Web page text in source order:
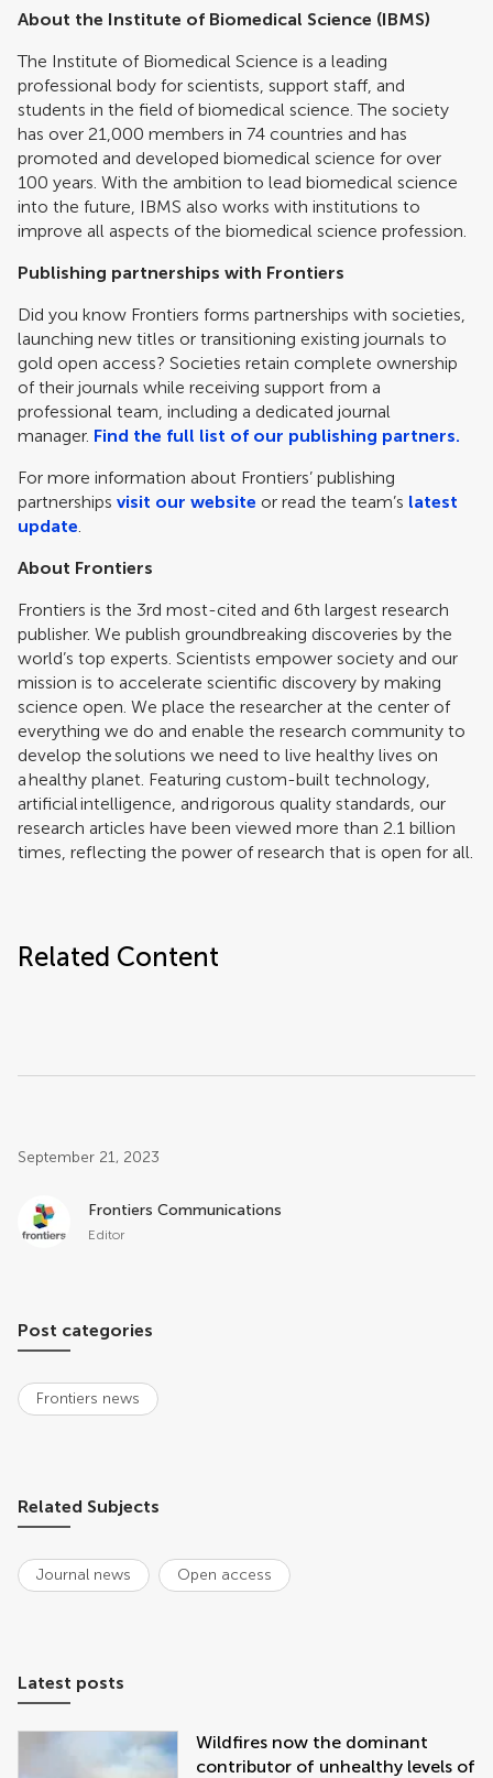
About the Institute of Biomedical Science (IBMS)
The Institute of Biomedical Science is a leading
professional body for scientists, support staff, and
students in the field of biomedical science. The society
has over 21,000 members in 74 countries and has
promoted and developed biomedical science for over
100 years. With the ambition to lead biomedical science
into the future, IBMS also works with institutions to
improve all aspects of the biomedical science profession.
Publishing partnerships with Frontiers
Did you know Frontiers forms partnerships with societies,
launching new titles or transitioning existing journals to
gold open access? Societies retain complete ownership
of their journals while receiving support from a
professional team, including a dedicated journal
manager. Find the full list of our publishing partners.
For more information about Frontiers’ publishing
partnerships visit our website or read the team’s latest
update.
About Frontiers
Frontiers is the 3rd most-cited and 6th largest research
publisher. We publish groundbreaking discoveries by the
world’s top experts. Scientists empower society and our
mission is to accelerate scientific discovery by making
science open. We place the researcher at the center of
everything we do and enable the research community to
develop the solutions we need to live healthy lives on
a healthy planet. Featuring custom-built technology,
artificial intelligence, and rigorous quality standards, our
research articles have been viewed more than 2.1 billion
times, reflecting the power of research that is open for all.
Related Content
Post related info
September 21, 2023
Frontiers Communications
Editor
Post categories
Frontiers news
Related Subjects
Journal news Open access
Latest posts
Wildfires now the dominant
contributor of unhealthy levels of